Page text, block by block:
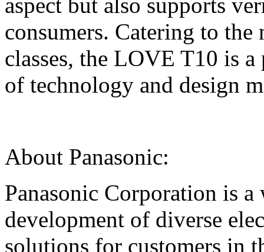
consumers. Catering to the
classes, the LOVE T10 is
of technology and design
About Panasonic:
Panasonic Corporation is
development of diverse
solutions for customers in